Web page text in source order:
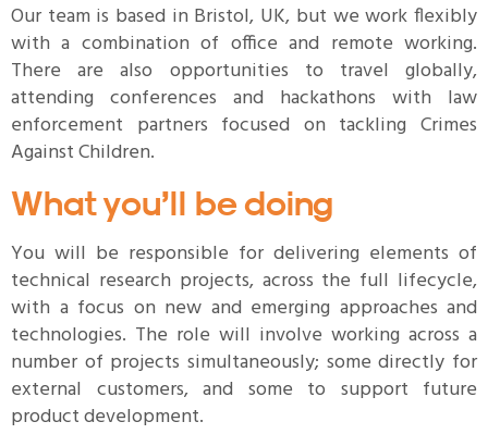
Our team is based in Bristol, UK, but we work flexibly
with a combination of office and remote working.
There are also opportunities to travel globally,
attending conferences and hackathons with law
enforcement partners focused on tackling Crimes
Against Children.
What you’ll be doing
You will be responsible for delivering elements of
technical research projects, across the full lifecycle,
with a focus on new and emerging approaches and
technologies. The role will involve working across a
number of projects simultaneously; some directly for
external customers, and some to support future
product development.